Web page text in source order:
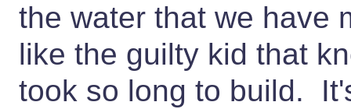
the water that we have
like the guilty kid that
took so long to build.